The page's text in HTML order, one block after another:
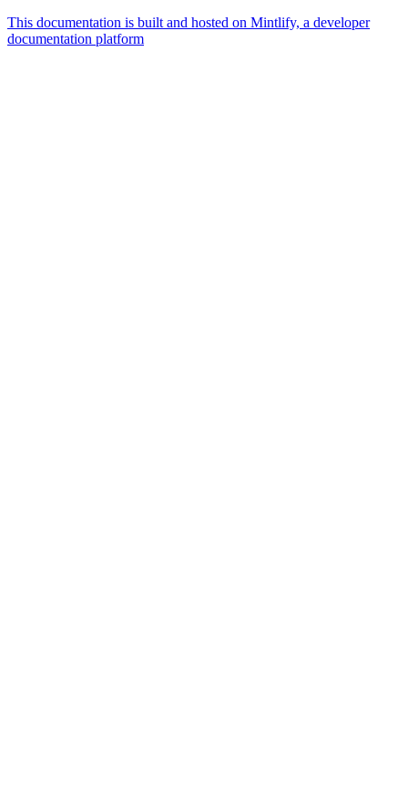
This documentation is built and hosted on Mintlify, a developer
documentation platform